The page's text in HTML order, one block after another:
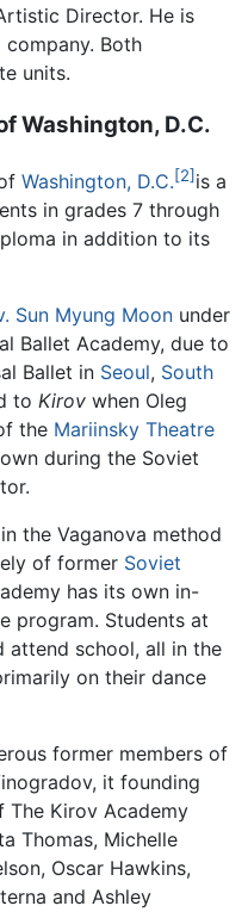
Director. He is
company. Both
units.
Washington, D.C.
Washington, D.C.[2] is a
in grades 7 through
in addition to its
Sun Myung Moon under
Ballet Academy, due to
Ballet in Seoul, South
to Kirov when Oleg
the Mariinsky Theatre
during the Soviet
the Vaganova method
of former Soviet
has its own in-
program. Students at
attend school, all in the
on their dance
former members of
it founding
The Kirov Academy
Thomas, Michelle
Oscar Hawkins,
and Ashley